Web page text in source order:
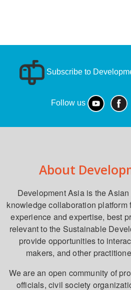
Subscribe to
Follow us
About
Development Asia is the
knowledge collaboration platform
experience and expertise, best
relevant to the Sustainable
provide opportunities to
makers, and other
We are an open community of
officials, civil society